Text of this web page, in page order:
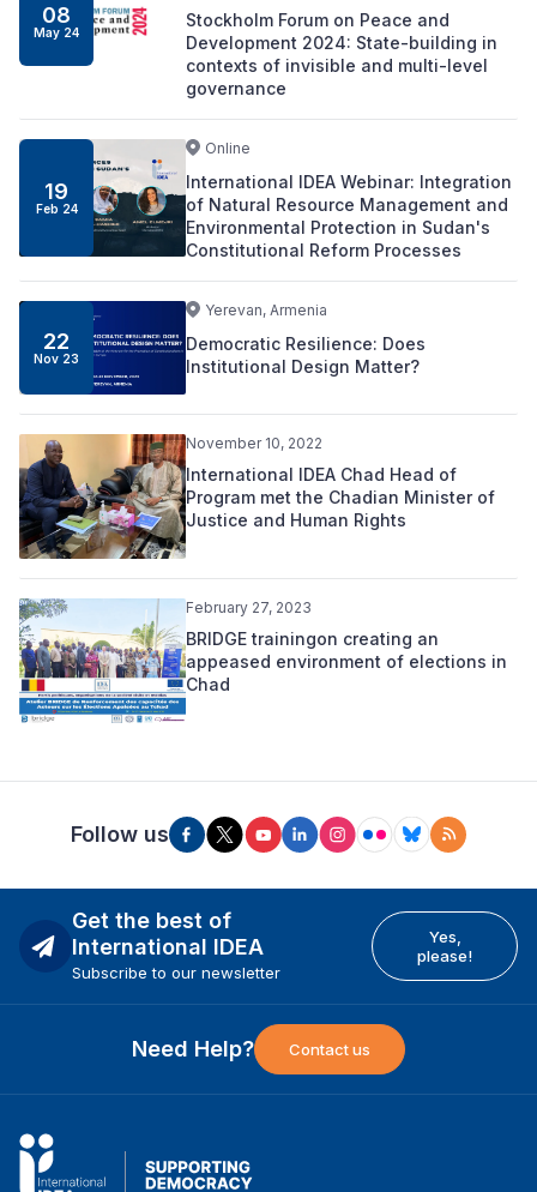
08
May 24
Stockholm Forum on Peace and
Development 2024: State-building in
contexts of invisible and multi-level
governance
19
Feb 24
Online
International IDEA Webinar: Integration
of Natural Resource Management and
Environmental Protection in Sudan's
Constitutional Reform Processes
22
Nov 23
Yerevan, Armenia
Democratic Resilience: Does
Institutional Design Matter?
November 10, 2022
International IDEA Chad Head of
Program met the Chadian Minister of
Justice and Human Rights
February 27, 2023
BRIDGE trainingon creating an
appeased environment of elections in
Chad
Follow us
Get the best of
International IDEA
Subscribe to our newsletter
Yes,
please!
Need Help? Contact us